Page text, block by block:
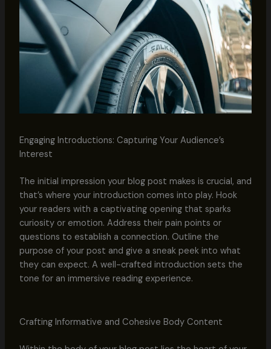
Engaging Introductions: Capturing Your Audience’s
Interest
The initial impression your blog post makes is crucial, and
that’s where your introduction comes into play. Hook
your readers with a captivating opening that sparks
curiosity or emotion. Address their pain points or
questions to establish a connection. Outline the
purpose of your post and give a sneak peek into what
they can expect. A well-crafted introduction sets the
tone for an immersive reading experience.
Crafting Informative and Cohesive Body Content